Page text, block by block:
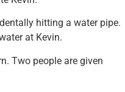
hitting a water pipe.
at Kevin.
Two people are given